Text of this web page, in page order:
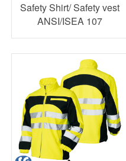
Safety Shirt/ Safety vest
ANSI/ISEA 107